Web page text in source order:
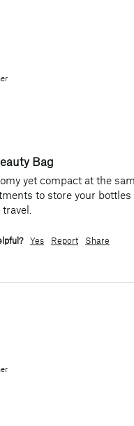
Bag
yet compact at the
to store your
Yes Report Share